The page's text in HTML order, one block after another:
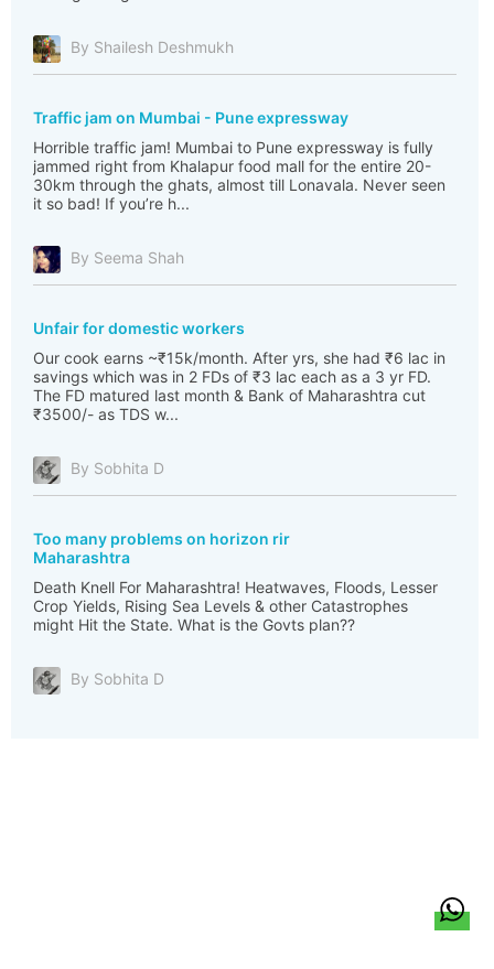
By Shailesh Deshmukh
Traffic jam on Mumbai - Pune expressway
Horrible traffic jam! Mumbai to Pune expressway is fully
jammed right from Khalapur food mall for the entire 20-
30km through the ghats, almost till Lonavala. Never seen
it so bad! If you’re h...
By Seema Shah
Unfair for domestic workers
Our cook earns ~₹15k/month. After yrs, she had ₹6 lac in
savings which was in 2 FDs of ₹3 lac each as a 3 yr FD.
The FD matured last month & Bank of Maharashtra cut
₹3500/- as TDS w...
By Sobhita D
Too many problems on horizon rir
Maharashtra
Death Knell For Maharashtra! Heatwaves, Floods, Lesser
Crop Yields, Rising Sea Levels & other Catastrophes
might Hit the State. What is the Govts plan??
By Sobhita D